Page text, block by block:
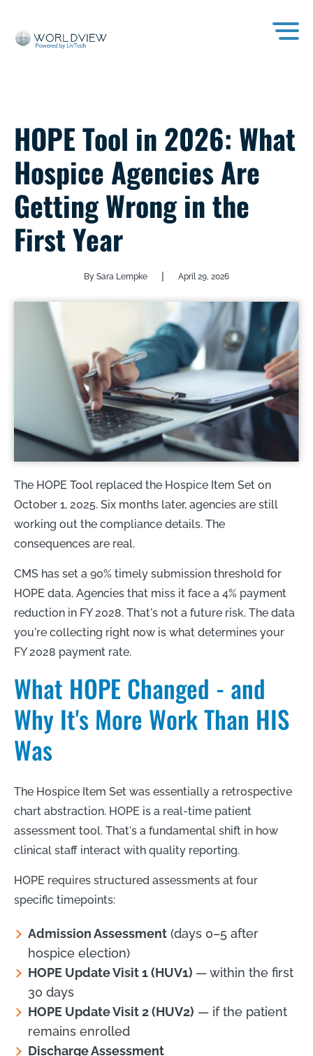
HOPE Tool in 2026: What
Hospice Agencies Are
Getting Wrong in the
First Year
By Sara Lempke | April 29, 2026
The HOPE Tool replaced the Hospice Item Set on
October 1, 2025. Six months later, agencies are still
working out the compliance details. The
consequences are real.
CMS has set a 90% timely submission threshold for
HOPE data. Agencies that miss it face a 4% payment
reduction in FY 2028. That's not a future risk. The data
you're collecting right now is what determines your
FY 2028 payment rate.
What HOPE Changed - and
Why It's More Work Than HIS
Was
The Hospice Item Set was essentially a retrospective
chart abstraction. HOPE is a real-time patient
assessment tool. That's a fundamental shift in how
clinical staff interact with quality reporting.
HOPE requires structured assessments at four
specific timepoints:
Admission Assessment (days 0–5 after
hospice election)
HOPE Update Visit 1 (HUV1) — within the first
30 days
HOPE Update Visit 2 (HUV2) — if the patient
remains enrolled
Discharge Assessment